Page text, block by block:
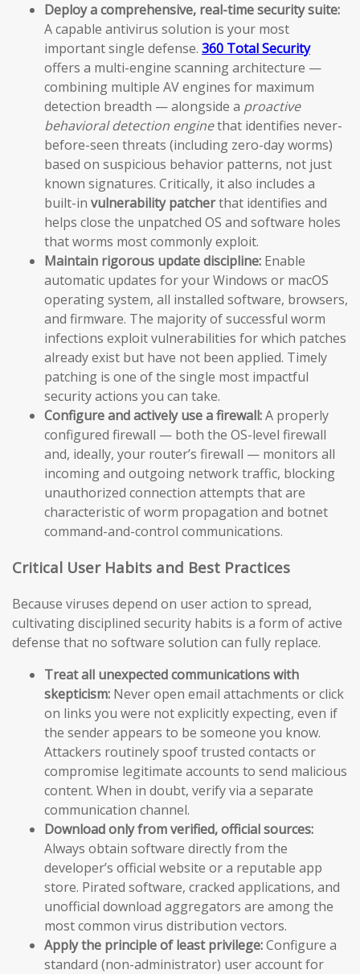
Deploy a comprehensive, real-time security suite:
A capable antivirus solution is your most
important single defense. 360 Total Security
offers a multi-engine scanning architecture —
combining multiple AV engines for maximum
detection breadth — alongside a proactive
behavioral detection enginethat identifies never-
before-seen threats (including zero-day worms)
based on suspicious behavior patterns, not just
known signatures. Critically, it also includes a
built-in vulnerability patcherthat identifies and
helps close the unpatched OS and software holes
that worms most commonly exploit.
Maintain rigorous update discipline: Enable
automatic updates for your Windows or macOS
operating system, all installed software, browsers,
and firmware. The majority of successful worm
infections exploit vulnerabilities for which patches
already exist but have not been applied. Timely
patching is one of the single most impactful
security actions you can take.
Configure and actively use a firewall:A properly
configured firewall — both the OS-level firewall
and, ideally, your router’s firewall — monitors all
incoming and outgoing network traffic, blocking
unauthorized connection attempts that are
characteristic of worm propagation and botnet
command-and-control communications.
Critical User Habits and Best Practices
Because viruses depend on user action to spread,
cultivating disciplined security habits is a form of active
defense that no software solution can fully replace.
Treat all unexpected communications with
skepticism: Never open email attachments or click
on links you were not explicitly expecting, even if
the sender appears to be someone you know.
Attackers routinely spoof trusted contacts or
compromise legitimate accounts to send malicious
content. When in doubt, verify via a separate
communication channel.
Download only from verified, official sources:
Always obtain software directly from the
developer’s official website or a reputable app
store. Pirated software, cracked applications, and
unofficial download aggregators are among the
most common virus distribution vectors.
Apply the principle of least privilege:Configure a
standard (non-administrator) user account for